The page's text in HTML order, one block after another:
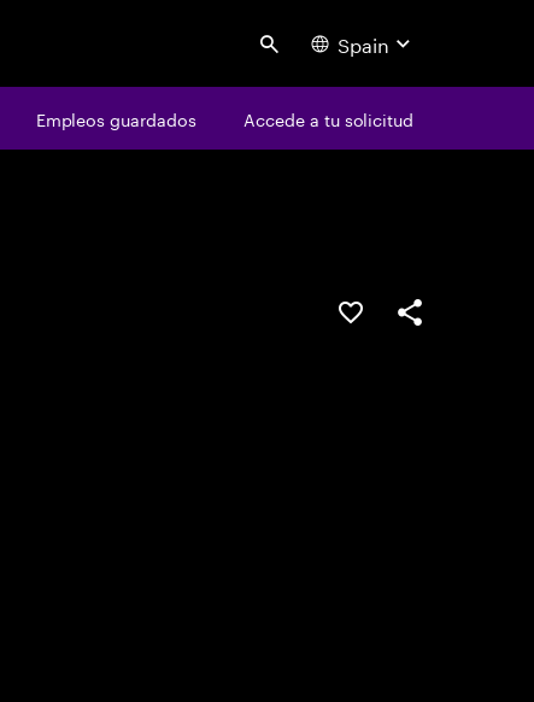
Search Spain
Empleos guardados Accede a tu solicitud
Empleos guardados Accede a tu solicitud
Guardar oferta
Compartir